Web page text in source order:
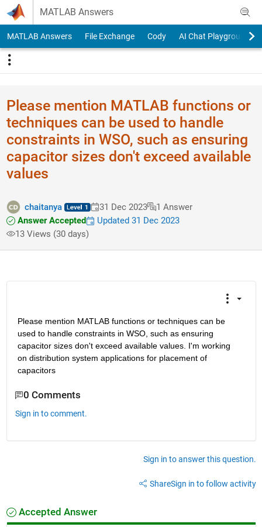
Skip to content
MATLAB Answers
MATLAB Answers File Exchange Cody AI Chat Playground
Please mention MATLAB functions or
techniques can be used to handle
constraints in WSO, such as ensuring
capacitor sizes don't exceed available
values
chaitanya 31 Dec 2023
1 Answer
Answer Accepted
Updated 31 Dec 2023
13 Views (30 days)
Please mention MATLAB functions or techniques can be
used to handle constraints in WSO, such as ensuring
capacitor sizes don't exceed available values. I'm working
on distribution system applications for placement of
capacitors
0 Comments
Sign in to comment.
Sign in to answer this question.
ShareSign in to follow activity
Accepted Answer